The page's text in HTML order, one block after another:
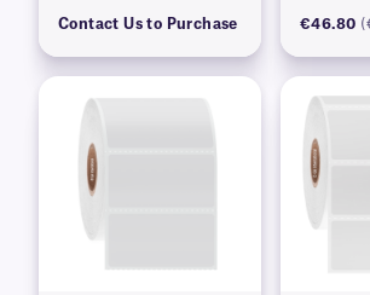
Contact Us to Purchase €46.80